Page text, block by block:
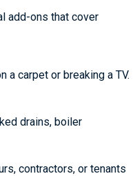
add-ons that cover
carpet or breaking a TV.
drains, boiler
contractors, or tenants